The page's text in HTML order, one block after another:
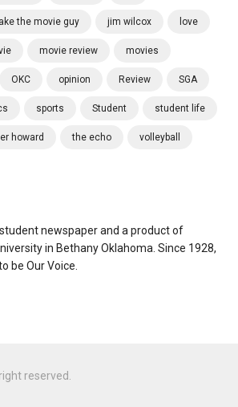
the movie guy jim wilcox love
movie review movies
OKC opinion Review SGA
sports Student student life
howard the echo volleyball
newspaper and a product of
in Bethany Oklahoma. Since 1928,
be Our Voice.
reserved.